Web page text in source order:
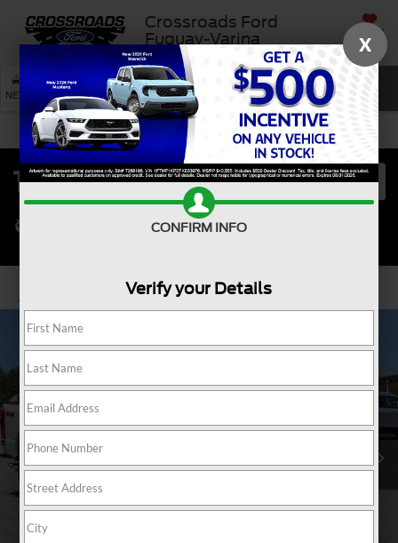
Crossroads Ford
Fuquay-Varina
SAVED
NEW USED SERVICE SEARCH
X
CONFIRM INFO
Verify your Details